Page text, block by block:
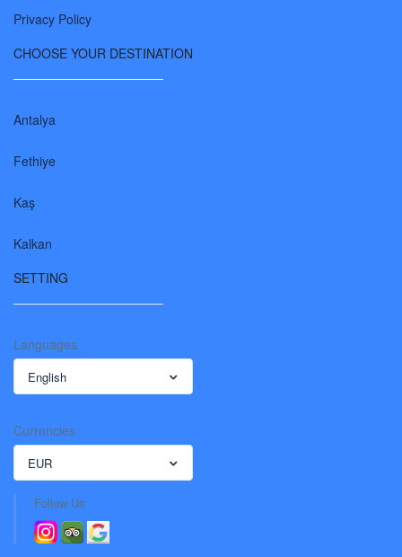
Privacy Policy
CHOOSE YOUR DESTINATION
Antalya
Fethiye
Kaş
Kalkan
SETTING
Languages
English
Currencies
EUR
Follow Us